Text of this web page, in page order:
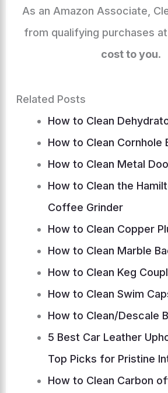
k er
As an Amazon Associate,
from qualifying purchases at
cost to you.
Related Posts
How to Clean
How to Clean Cornhole
How to Clean Metal
How to Clean the
Coffee Grinder
How to Clean Copper
How to Clean Marble
How to Clean Keg
How to Clean Swim
How to Clean/Descale
5 Best Car Leather
Top Picks for Pristine
How to Clean Carbon